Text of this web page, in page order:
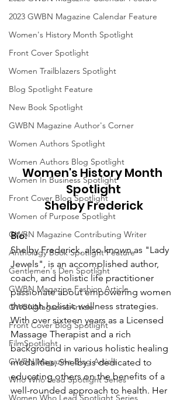
2023 GWBN Magazine Calendar Feature
Women's History Month Spotlight
Front Cover Spotlight
Women Trailblazers Spotlight
Blog Spotlight Feature
New Book Spotlight
GWBN Magazine Author's Corner
Women Authors Spotlight
Women Authors Blog Spotlight
Women In Business Spotlight
Front Cover Blog Spotlight
Women of Purpose Spotlight
GWBN Magazine Contributing Writer
Anthology Book Spotlight Feature
Gentlemen's Den Spotlight
GWBN Magazine Fashion Article
GWBNMagazineArticle
Front Cover Blog Spotlight
FilmSpotlight
GWBN Magazine Blog Article
Who Who Lead Spotlight Series
Women Who Lead Spotlight Series
Women's History Month
Spotlight
Shelby Frederick
Bio:
Shelby Frederick, also known as "Lady
Jewels", is an accomplished author,
coach, and holistic life practitioner
passionate about empowering women
through holistic wellness strategies.
With over sixteen years as a Licensed
Massage Therapist and a rich
background in various holistic healing
modalities, Shelby is dedicated to
educating others on the benefits of a
well-rounded approach to health. Her